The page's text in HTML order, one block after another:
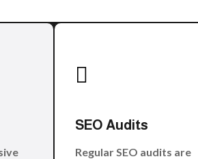

SEO Audits
Regular SEO audits are